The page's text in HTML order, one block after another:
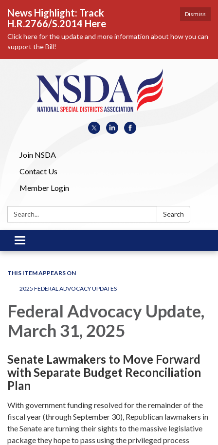
Dismiss
News Highlight: Track
H.R.2766/S.2014 Here
Click here for the update and more information about how you can
support the Bill!
Join NSDA
Contact Us
Member Login
Search: Search
Toggle
navigation
THIS ITEM APPEARS ON
2025 FEDERAL ADVOCACY UPDATES
Federal Advocacy Update,
March 31, 2025
Senate Lawmakers to Move Forward
with Separate Budget Reconciliation
Plan
With government funding resolved for the remainder of the
fiscal year (through September 30), Republican lawmakers in
the Senate are turning their sights to the massive legislative
package they hope to pass using the privileged process